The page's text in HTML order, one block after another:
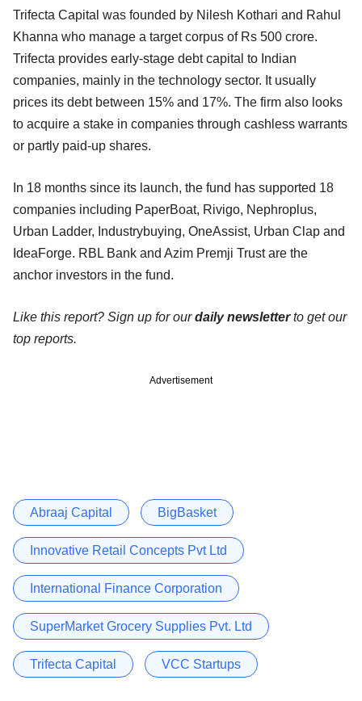
Trifecta Capital was founded by Nilesh Kothari and Rahul
Khanna who manage a target corpus of Rs 500 crore.
Trifecta provides early-stage debt capital to Indian
companies, mainly in the technology sector. It usually
prices its debt between 15% and 17%. The firm also looks
to acquire a stake in companies through cashless warrants
or partly paid-up shares.
In 18 months since its launch, the fund has supported 18
companies including PaperBoat, Rivigo, Nephroplus,
Urban Ladder, Industrybuying, OneAssist, Urban Clap and
IdeaForge. RBL Bank and Azim Premji Trust are the
anchor investors in the fund.
Like this report? Sign up for ourdaily newsletterto get our
top reports.
Advertisement
Abraaj Capital BigBasket
Innovative Retail Concepts Pvt Ltd
International Finance Corporation
SuperMarket Grocery Supplies Pvt. Ltd
Trifecta Capital VCC Startups